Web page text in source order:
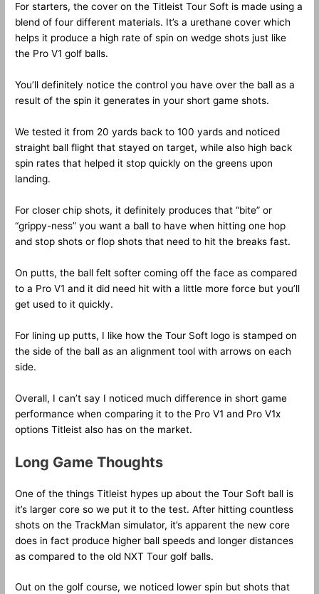
For starters, the cover on the Titleist Tour Soft is made using a
blend of four different materials. It’s a urethane cover which
helps it produce a high rate of spin on wedge shots just like
the Pro V1 golf balls.
You’ll definitely notice the control you have over the ball as a
result of the spin it generates in your short game shots.
We tested it from 20 yards back to 100 yards and noticed
straight ball flight that stayed on target, while also high back
spin rates that helped it stop quickly on the greens upon
landing.
For closer chip shots, it definitely produces that “bite” or
“grippy-ness” you want a ball to have when hitting one hop
and stop shots or flop shots that need to hit the breaks fast.
On putts, the ball felt softer coming off the face as compared
to a Pro V1 and it did need hit with a little more force but you’ll
get used to it quickly.
For lining up putts, I like how the Tour Soft logo is stamped on
the side of the ball as an alignment tool with arrows on each
side.
Overall, I can’t say I noticed much difference in short game
performance when comparing it to the Pro V1 and Pro V1x
options Titleist also has on the market.
Long Game Thoughts
One of the things Titleist hypes up about the Tour Soft ball is
it’s larger core so we put it to the test. After hitting countless
shots on the TrackMan simulator, it’s apparent the new core
does in fact produce higher ball speeds and longer distances
as compared to the old NXT Tour golf balls.
Out on the golf course, we noticed lower spin but shots that